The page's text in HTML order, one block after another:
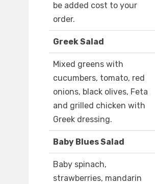
be added cost to your
order.
Greek Salad
Mixed greens with
cucumbers, tomato, red
onions, black olives, Feta
and grilled chicken with
Greek dressing.
Baby Blues Salad
Baby spinach,
strawberries, mandarin